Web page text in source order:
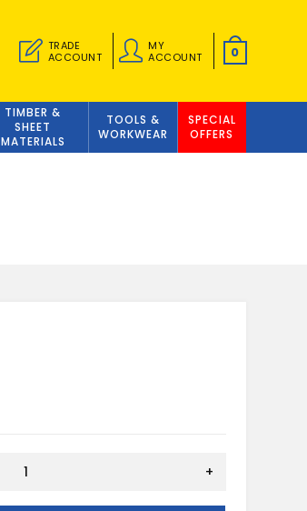
TRADE
ACCOUNT
MY
ACCOUNT
0
TIMBER &
SHEET
MATERIALS
TOOLS &
WORKWEAR
SPECIAL
OFFERS
+